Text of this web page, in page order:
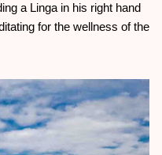
a Linga in his right hand
for the wellness of the